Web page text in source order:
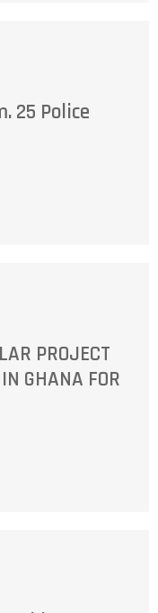
25 Police
PROJECT
GHANA FOR